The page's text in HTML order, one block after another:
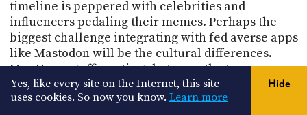
timeline is peppered with celebrities and
influencers pedaling their memes. Perhaps the
biggest challenge integrating with fed averse apps
like Mastodon will be the cultural differences.
Mm-Hmm. <affirmative> between the two
communities. But, but I'm not worried about that
because like Parallel Rivers, just cuz you tap into
Yes, like every site on the Internet, this site
uses cookies. So now you know. Learn more
Hide